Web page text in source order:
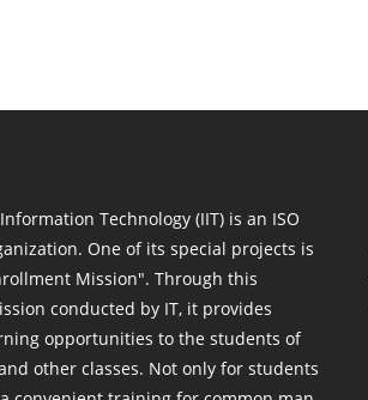
Technology (IIT) is an ISO
One of its special projects is
Mission". Through this
conducted by IT, it provides
opportunities to the students of
other classes. Not only for students